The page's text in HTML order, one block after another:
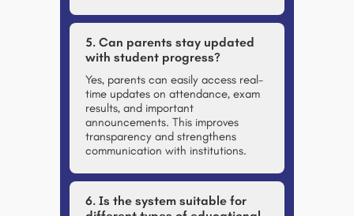
5. Can parents stay updated
with student progress?
Yes, parents can easily access real-
time updates on attendance, exam
results, and important
announcements. This improves
transparency and strengthens
communication with institutions.
6. Is the system suitable for